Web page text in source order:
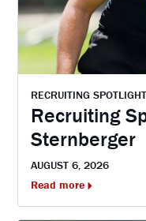
RECRUITING SPOTLIGHT
Recruiting
Sternberger
AUGUST 6, 2026
Read more